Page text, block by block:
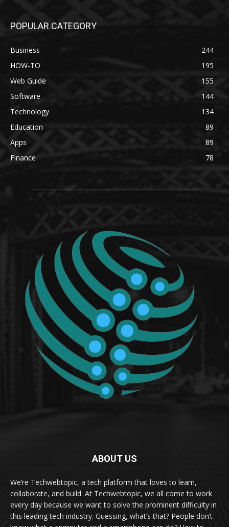
POPULAR CATEGORY
Business
244
HOW-TO
195
Web Guide
155
Software
144
Technology
134
Education
89
Apps
89
Finance
78
ABOUT US
We’re Techwebtopic, a tech platform that loves to learn,
collaborate, and build. At Techwebtopic, we all come to work
every day because we want to solve the prominent difficulty in
this leading tech industry. Guessing, what’s that? People don’t